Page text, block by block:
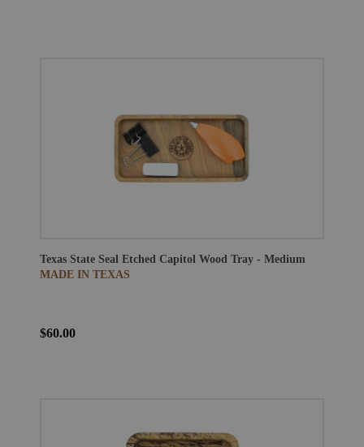
Texas State Seal Etched Capitol Wood Tray - Medium
MADE IN TEXAS
$60.00